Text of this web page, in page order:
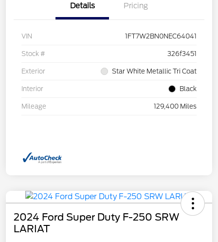
Details Pricing
VIN 1FT7W2BN0NEC64041
Stock # 326f3451
Exterior Star White Metallic Tri Coat
Interior Black
Mileage 129,400 Miles
2024 Ford Super Duty F-250 SRW
LARIAT